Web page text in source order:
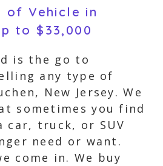
of Vehicle in
to $33,000
is the go to
any type of
New Jersey. We
sometimes you find
car, truck, or SUV
need or want.
come in. We buy